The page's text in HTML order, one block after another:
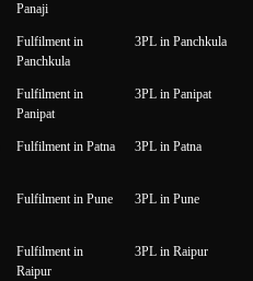
Panaji
Fulfilment in
Panchkula
3PL in Panchkula
Fulfilment in
Panipat
3PL in Panipat
Fulfilment in Patna 3PL in Patna
Fulfilment in Pune 3PL in Pune
Fulfilment in
Raipur
3PL in Raipur